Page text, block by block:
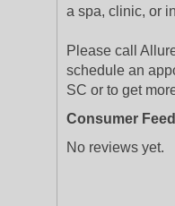
a spa, clinic, or
Please call
schedule an
SC or to get
Consumer
No reviews yet.